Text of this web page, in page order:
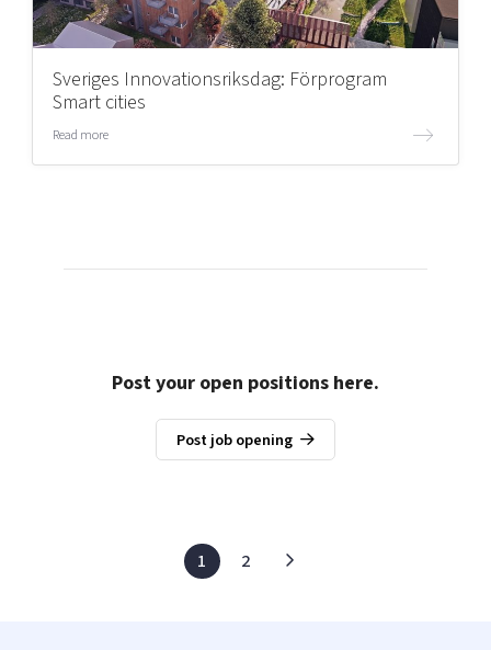
Sveriges Innovationsriksdag: Förprogram
Smart cities
Read more
Post your open positions here.
Post job opening
1 2